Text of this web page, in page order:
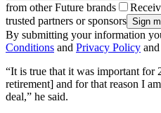
from other Future brands
trusted partners or sponsors
By submitting your information
Conditions and Privacy Policy
“It is true that it was important for
retirement] and for that reason I
deal,” he said.